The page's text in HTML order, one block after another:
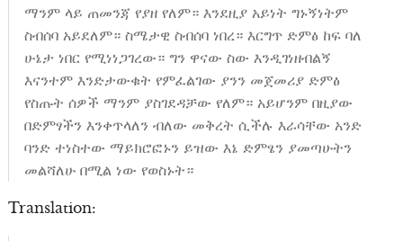
ማንም ላይ ጠመንጃ የያዘ የለም። እንደዚያ አይነት ግኑኝነትም
ስብሰባ አይደለም። ስሜታዊ ስብሰባ ነበረ። እርግጥ ድምፅ ከፍ ባለ
ሁኔታ ነበር የሚነነጋገረው። ግን ዋናው ስው እንዲገነዘብልኝ
እናንተም እንድታውቁት የምፈልገው ያንን መጀመሪያ ድምፅ
የስጡት ሰዎች ማንም ያስገደዳቻው የለም። አይሆንም በዚያው
በድምፃችን እንቀጥላለን ብለው መቅረት ሲችሉ እራሳቸው አንድ
ባንድ ተነስተው ማይክሮፎኑን ይዝው እኔ ድምፄን ያመጣሁትን
መልሻለሁ በሚል ነው የወስኑት።
Translation: